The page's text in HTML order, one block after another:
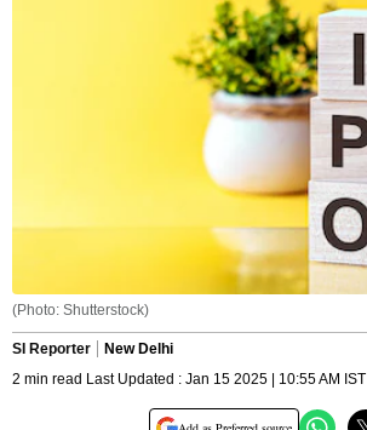
(Photo: Shutterstock)
SI Reporter
New Delhi
2 min read Last Updated : Jan 15 2025 | 10:55 AM IST